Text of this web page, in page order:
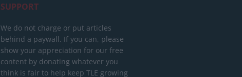
SUPPORT
We do not charge or put articles
behind a paywall. If you can, please
show your appreciation for our free
content by donating whatever you
think is fair to help keep TLE growing